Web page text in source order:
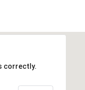
correctly.